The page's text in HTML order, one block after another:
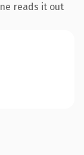
reads it out